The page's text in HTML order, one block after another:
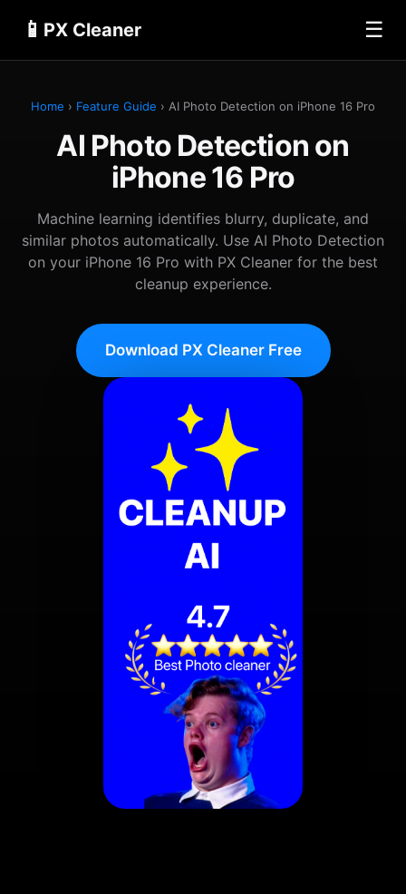
📱 PX Cleaner ☰
Home › Feature Guide › AI Photo Detection on iPhone 16 Pro
AI Photo Detection on
iPhone 16 Pro
Machine learning identifies blurry, duplicate, and
similar photos automatically. Use AI Photo Detection
on your iPhone 16 Pro with PX Cleaner for the best
cleanup experience.
Download PX Cleaner Free